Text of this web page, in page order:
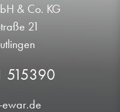
& Co. KG
21
515390
ewar.de